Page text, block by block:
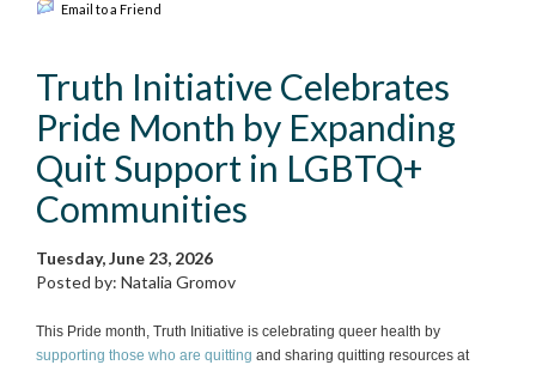
Email to a Friend
Truth Initiative Celebrates
Pride Month by Expanding
Quit Support in LGBTQ+
Communities
Tuesday, June 23, 2026
Posted by: Natalia Gromov
This Pride month, Truth Initiative is celebrating queer health by
supporting those who are quitting and sharing quitting resources at